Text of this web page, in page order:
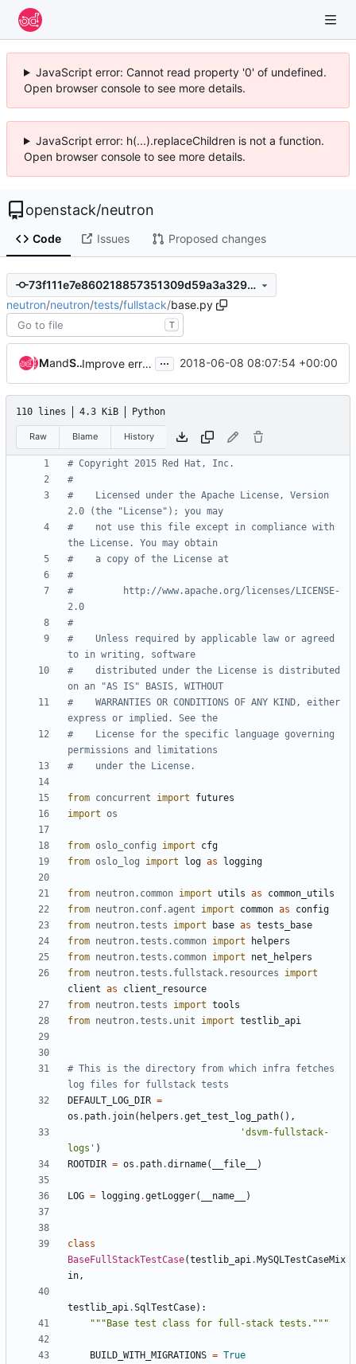
JavaScript error: Cannot read property '0' of undefined.
Open browser console to see more details.
JavaScript error: h(...).replaceChildren is not a function.
Open browser console to see more details.
openstack/neutron
Code Issues Proposed changes
73f111e7e860218857351309d59a3a329e18850b
neutron/neutron/tests/fullstack/base.py
T
Miguel Lavalle
and Slawek Kaplonski Improve error message in fullstack test ... 2018-06-08 08:07:54 +00:00
110 lines 4.3 KiB Python
Raw Blame History
# Copyright 2015 Red Hat, Inc.
#
#    Licensed under the Apache License, Version
2.0 (the "License"); you may
#    not use this file except in compliance with
the License. You may obtain
#    a copy of the License at
#
#         http://www.apache.org/licenses/LICENSE-
2.0
#
#    Unless required by applicable law or agreed
to in writing, software
#    distributed under the License is distributed
on an "AS IS" BASIS, WITHOUT
#    WARRANTIES OR CONDITIONS OF ANY KIND, either
express or implied. See the
#    License for the specific language governing
permissions and limitations
#    under the License.
from concurrent import
futures
import os
from oslo_config import
cfg
from oslo_log import log as logging
from neutron.common import utils as
common_utils
from neutron.conf.agent import common as
config
from neutron.tests import base as tests_base
from neutron.tests.common import
helpers
from neutron.tests.common import
net_helpers
from neutron.tests.fullstack.resources
import
client as
client_resource
from neutron.tests import tools
from neutron.tests.unit import testlib_api
# This is the directory from which infra fetches
log files for fullstack tests
DEFAULT_LOG_DIR =
os . path. join( helpers .get_test_log_path(),
'dsvm-fullstack-
logs' )
ROOTDIR = os . path.dirname( __file__ )
LOG = logging.getLogger( __name__ )
class
BaseFullStackTestCase(testlib_api. MySQLTestCaseMix
in,
testlib_api.SqlTestCase):
"""Base test class for full-stack tests."""
BUILD_WITH_MIGRATIONS = True